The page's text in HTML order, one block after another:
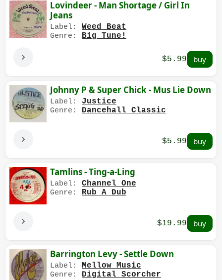
Lovindeer - Man Shortage / Girl In
Jeans
Label: Weed Beat
Genre: Big Tune!
$5.99
Johnny P & Super Chick - Mus Lie Down
Label: Justice
Genre: Dancehall Classic
$5.99
Tamlins - Ting-a-Ling
Label: Channel One
Genre: Rub A Dub
$19.99
Barrington Levy - Settle Down
Label: Mellow Music
Genre: Digital Scorcher